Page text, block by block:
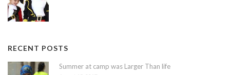
RECENT POSTS
Summer at camp was Larger Than life